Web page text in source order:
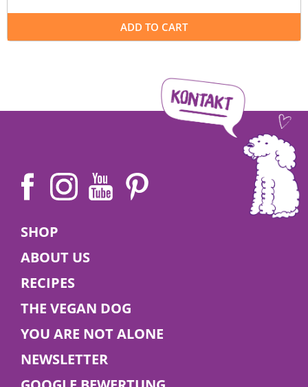
ADD TO CART
SHOP
ABOUT US
RECIPES
THE VEGAN DOG
YOU ARE NOT ALONE
NEWSLETTER